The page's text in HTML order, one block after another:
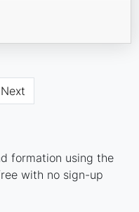
Next
formation using the
with no sign-up